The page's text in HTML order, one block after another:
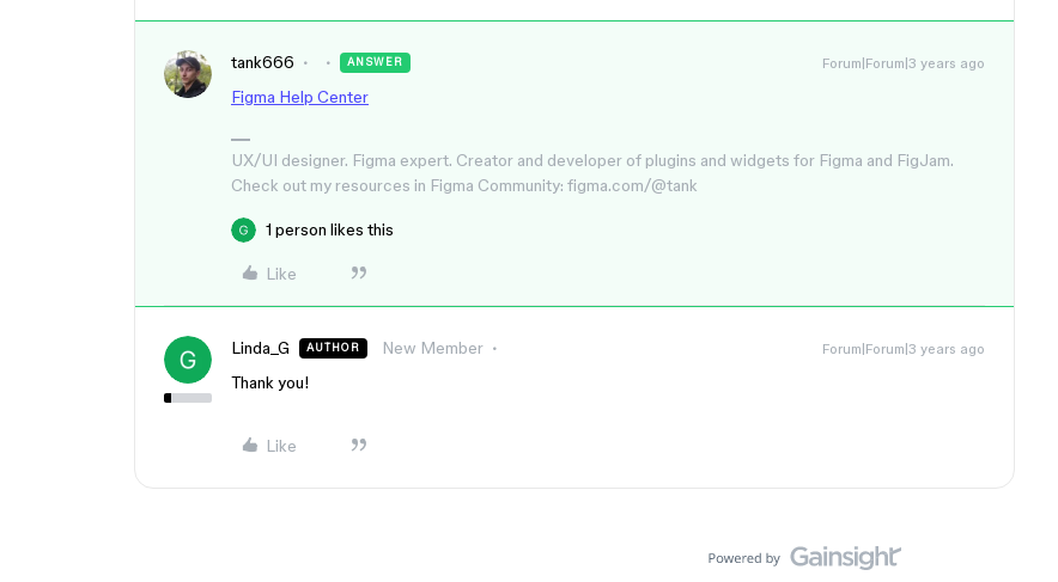
tank666 ANSWER Forum|Forum|3 years ago
Figma Help Center
UX/UI designer. Figma expert. Creator and developer of plugins and widgets for Figma and FigJam.
Check out my resources in Figma Community: figma.com/@tank
1 person likes this
Like
Linda_G AUTHOR New Member Forum|Forum|3 years ago
Thank you!
Like